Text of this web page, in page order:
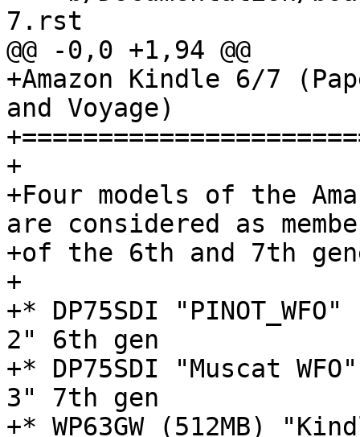
7.rst
@@ -0,0 +1,94 @@
+Amazon Kindle 6/7
and Voyage)
+
+Four models of the
are considered as
+of the 6th and 7th
+
+* DP75SDI
2" 6th gen
+* DP75SDI "Muscat
3" 7th gen
+* WP63GW (512MB)